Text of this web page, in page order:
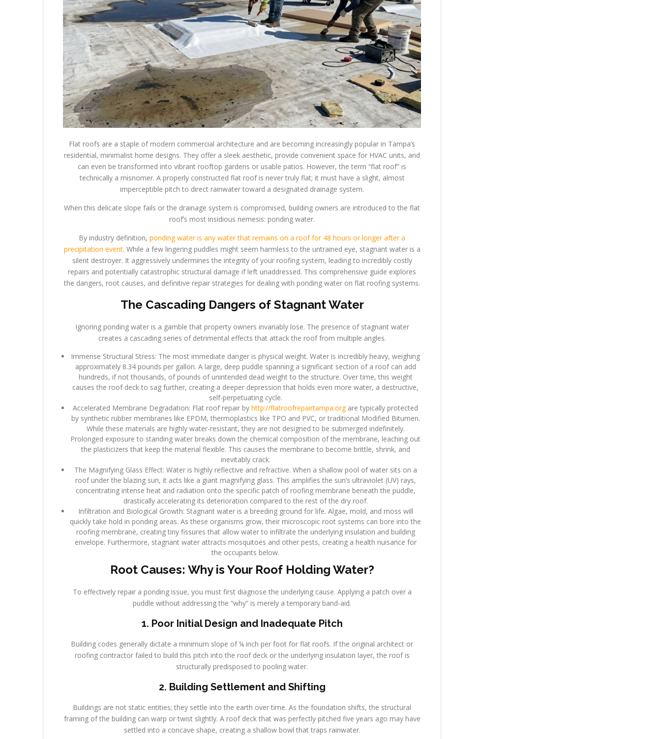
Flat roofs are a staple of modern commercial architecture and are becoming increasingly popular in Tampa’s
residential, minimalist home designs. They offer a sleek aesthetic, provide convenient space for HVAC units, and
can even be transformed into vibrant rooftop gardens or usable patios. However, the term “flat roof” is
technically a misnomer. A properly constructed flat roof is never truly flat; it must have a slight, almost
imperceptible pitch to direct rainwater toward a designated drainage system.
When this delicate slope fails or the drainage system is compromised, building owners are introduced to the flat
roof’s most insidious nemesis: ponding water.
By industry definition, ponding water is any water that remains on a roof for 48 hours or longer after a
precipitation event. While a few lingering puddles might seem harmless to the untrained eye, stagnant water is a
silent destroyer. It aggressively undermines the integrity of your roofing system, leading to incredibly costly
repairs and potentially catastrophic structural damage if left unaddressed. This comprehensive guide explores
the dangers, root causes, and definitive repair strategies for dealing with ponding water on flat roofing systems.
The Cascading Dangers of Stagnant Water
Ignoring ponding water is a gamble that property owners invariably lose. The presence of stagnant water
creates a cascading series of detrimental effects that attack the roof from multiple angles.
Immense Structural Stress: The most immediate danger is physical weight. Water is incredibly heavy, weighing
approximately 8.34 pounds per gallon. A large, deep puddle spanning a significant section of a roof can add
hundreds, if not thousands, of pounds of unintended dead weight to the structure. Over time, this weight
causes the roof deck to sag further, creating a deeper depression that holds even more water, a destructive,
self-perpetuating cycle.
Accelerated Membrane Degradation: Flat roof repair by http://flatroofrepairtampa.orgare typically protected
by synthetic rubber membranes like EPDM, thermoplastics like TPO and PVC, or traditional Modified Bitumen.
While these materials are highly water-resistant, they are not designed to be submerged indefinitely.
Prolonged exposure to standing water breaks down the chemical composition of the membrane, leaching out
the plasticizers that keep the material flexible. This causes the membrane to become brittle, shrink, and
inevitably crack.
The Magnifying Glass Effect: Water is highly reflective and refractive. When a shallow pool of water sits on a
roof under the blazing sun, it acts like a giant magnifying glass. This amplifies the sun’s ultraviolet (UV) rays,
concentrating intense heat and radiation onto the specific patch of roofing membrane beneath the puddle,
drastically accelerating its deterioration compared to the rest of the dry roof.
Infiltration and Biological Growth: Stagnant water is a breeding ground for life. Algae, mold, and moss will
quickly take hold in ponding areas. As these organisms grow, their microscopic root systems can bore into the
roofing membrane, creating tiny fissures that allow water to infiltrate the underlying insulation and building
envelope. Furthermore, stagnant water attracts mosquitoes and other pests, creating a health nuisance for
the occupants below.
Root Causes: Why is Your Roof Holding Water?
To effectively repair a ponding issue, you must first diagnose the underlying cause. Applying a patch over a
puddle without addressing the “why” is merely a temporary band-aid.
1. Poor Initial Design and Inadequate Pitch
Building codes generally dictate a minimum slope of ¼ inch per foot for flat roofs. If the original architect or
roofing contractor failed to build this pitch into the roof deck or the underlying insulation layer, the roof is
structurally predisposed to pooling water.
2. Building Settlement and Shifting
Buildings are not static entities; they settle into the earth over time. As the foundation shifts, the structural
framing of the building can warp or twist slightly. A roof deck that was perfectly pitched five years ago may have
settled into a concave shape, creating a shallow bowl that traps rainwater.